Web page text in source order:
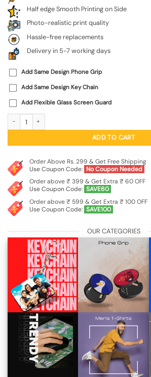
Half edge Smooth Printing on Side
Photo-realistic print quality
Hassle-free replacements
Delivery in 5-7 working days
Add Same Design Phone Grip
Add Same Design Key Chain
Add Flexible Glass Screen Guard
ADD TO CART
Order Above Rs. 299 & Get Free Shipping
Use Coupon Code: No Coupon Needed
Order above ₹ 399 & Get Extra ₹ 60 OFF
Use Coupon Code: SAVE60
Order above ₹ 599 & Get Extra ₹ 100 OFF
Use Coupon Code: SAVE100
OUR CATEGORIES